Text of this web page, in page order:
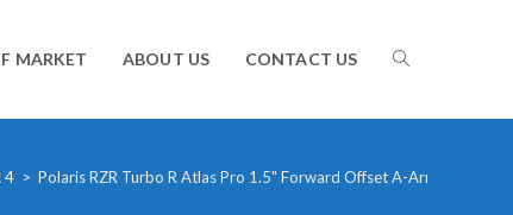
MARKET ABOUT US CONTACT US TOGGLE
WEBSITE
4 > Polaris RZR Turbo R Atlas Pro 1.5" Forward Offset A-Arms